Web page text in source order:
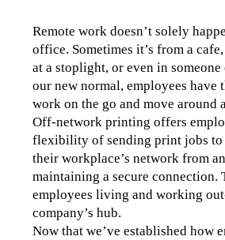
Remote work doesn’t solely
office. Sometimes it’s from a
at a stoplight, or even in someone
our new normal, employees have
work on the go and move around
Off-network printing offers
flexibility of sending print jobs
their workplace’s network from
maintaining a secure connection.
employees living and working
company’s hub.
Now that we’ve established how